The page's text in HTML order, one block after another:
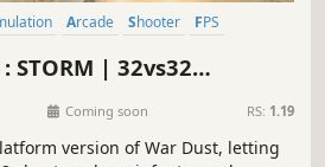
Arcade Shooter
FPS
: STORM | 32vs32
Coming soon RS: 1.19
version of War Dust, letting